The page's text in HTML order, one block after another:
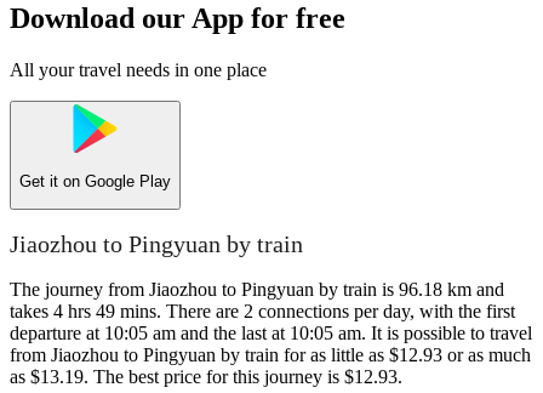
Download our App for free
All your travel needs in one place
Get it on Google Play
Jiaozhou to Pingyuan by train
The journey from Jiaozhou to Pingyuan by train is 96.18 km and
takes 4 hrs 49 mins. There are 2 connections per day, with the first
departure at 10:05 am and the last at 10:05 am. It is possible to travel
from Jiaozhou to Pingyuan by train for as little as $12.93 or as much
as $13.19. The best price for this journey is $12.93.